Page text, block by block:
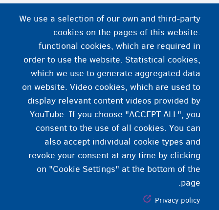
We use a selection of our own and third-party
cookies on the pages of this website:
functional cookies, which are required in
order to use the website. Statistical cookies,
which we use to generate aggregated data
on website. Video cookies, which are used to
display relevant content videos provided by
YouTube. If you choose "ACCEPT ALL", you
consent to the use of all cookies. You can
also accept individual cookie types and
revoke your consent at any time by clicking
on "Cookie Settings" at the bottom of the
page.
Privacy policy